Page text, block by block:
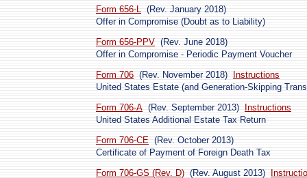
Form 656-L (Rev. January 2018)
Offer in Compromise (Doubt as to Liability)
Form 656-PPV (Rev. June 2018)
Offer in Compromise - Periodic Payment Voucher
Form 706 (Rev. November 2018)
Instructions
United States Estate (and Generation-Skipping
Form 706-A (Rev. September 2013)
Instructions
United States Additional Estate Tax Return
Form 706-CE (Rev. October 2013)
Certificate of Payment of Foreign Death Tax
Form 706-GS (Rev. D) (Rev. August 2013)